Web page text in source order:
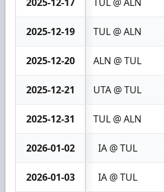
2025-12-19 TUL @ ALN
2025-12-20 ALN @ TUL
2025-12-21 UTA @ TUL
2025-12-31 TUL @ ALN
2026-01-02 IA @ TUL
2026-01-03 IA @ TUL